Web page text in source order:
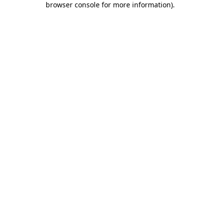
browser console for more information).